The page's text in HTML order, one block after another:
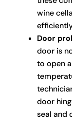
wine
Door
door is
to open
door
seal and